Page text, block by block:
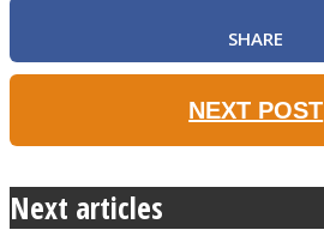
SHARE
NEXT POST
Next articles